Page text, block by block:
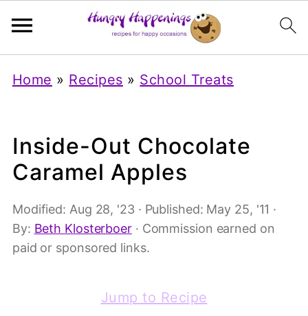
Home » Recipes » School Treats
Inside-Out Chocolate
Caramel Apples
Modified: Aug 28, '23 · Published: May 25, '11 ·
By: Beth Klosterboer· Commission earned on
paid or sponsored links.
Jump to Recipe